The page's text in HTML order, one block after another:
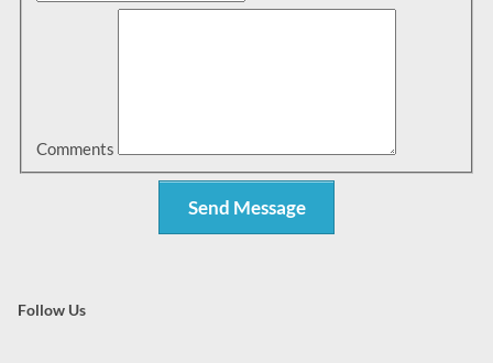
Comments
Follow Us